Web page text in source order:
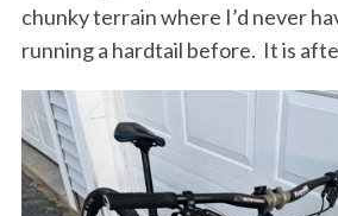
chunky terrain where I’d never
running a hardtail before. It is